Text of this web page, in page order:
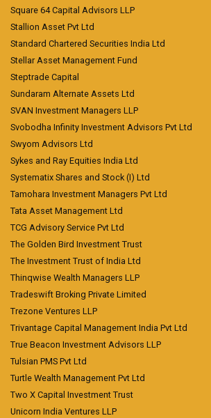
Square 64 Capital Advisors LLP
Stallion Asset Pvt Ltd
Standard Chartered Securities India Ltd
Stellar Asset Management Fund
Steptrade Capital
Sundaram Alternate Assets Ltd
SVAN Investment Managers LLP
Svobodha Infinity Investment Advisors Pvt Ltd
Swyom Advisors Ltd
Sykes and Ray Equities India Ltd
Systematix Shares and Stock (I) Ltd
Tamohara Investment Managers Pvt Ltd
Tata Asset Management Ltd
TCG Advisory Service Pvt Ltd
The Golden Bird Investment Trust
The Investment Trust of India Ltd
Thinqwise Wealth Managers LLP
Tradeswift Broking Private Limited
Trezone Ventures LLP
Trivantage Capital Management India Pvt Ltd
True Beacon Investment Advisors LLP
Tulsian PMS Pvt Ltd
Turtle Wealth Management Pvt Ltd
Two X Capital Investment Trust
Unicorn India Ventures LLP